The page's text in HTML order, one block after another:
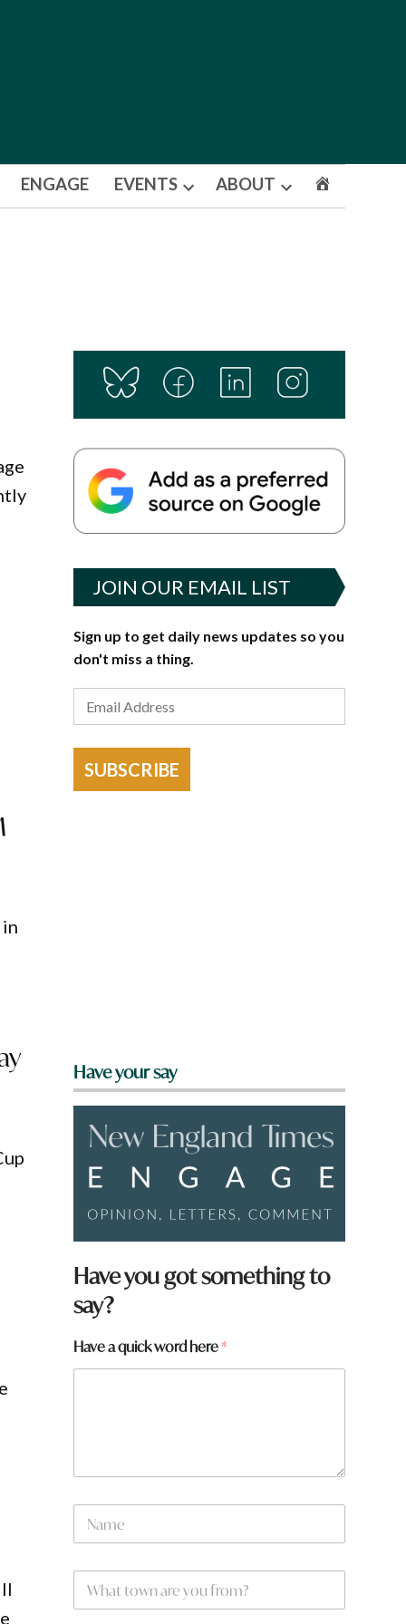
ENGAGE EVENTS
Open
ABOUT
Open
JOIN OUR EMAIL LIST
Sign up to get daily news updates so you
don't miss a thing.
SUBSCRIBE
Have your say
Have you got something to
say?
Have a quick word here*
d
N
m
W
a